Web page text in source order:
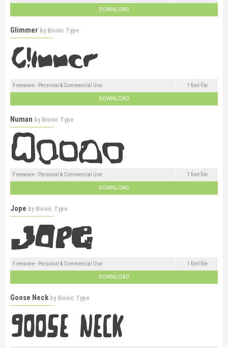
DOWNLOAD
Glimmer by Bionic Type
Freeware - Personal & Commercial Use 1 font file
DOWNLOAD
Numan by Bionic Type
Freeware - Personal & Commercial Use 1 font file
DOWNLOAD
Jope by Bionic Type
Freeware - Personal & Commercial Use 1 font file
DOWNLOAD
Goose Neck by Bionic Type